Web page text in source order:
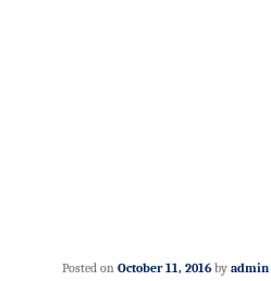
Posted on October 11, 2016 by admin